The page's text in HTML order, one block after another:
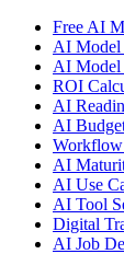
Free AI
AI Model
AI Model
ROI
AI
AI
AI
AI Use
AI Tool
Digital
AI Job